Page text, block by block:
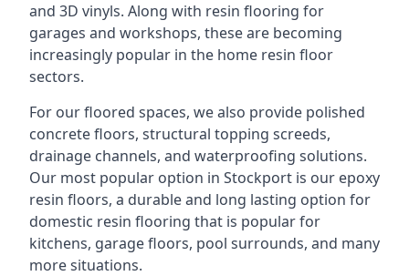
and 3D vinyls. Along with resin flooring for
garages and workshops, these are becoming
increasingly popular in the home resin floor
sectors.
For our floored spaces, we also provide polished
concrete floors, structural topping screeds,
drainage channels, and waterproofing solutions.
Our most popular option in Stockport is our epoxy
resin floors, a durable and long lasting option for
domestic resin flooring that is popular for
kitchens, garage floors, pool surrounds, and many
more situations.